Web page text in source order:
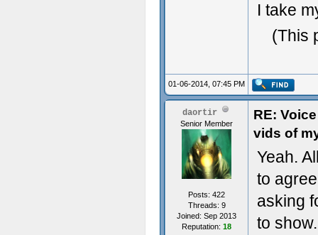
I take
(This
01-06-2014, 07:45 PM
daortir
Senior Member
Posts: 422
Threads: 9
Joined: Sep 2013
Reputation: 18
RE:
vids of
Yeah.
to
asking
to show.